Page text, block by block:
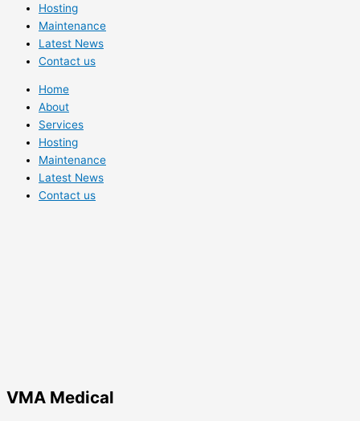
Hosting
Maintenance
Latest News
Contact us
Home
About
Services
Hosting
Maintenance
Latest News
Contact us
VMA Medical